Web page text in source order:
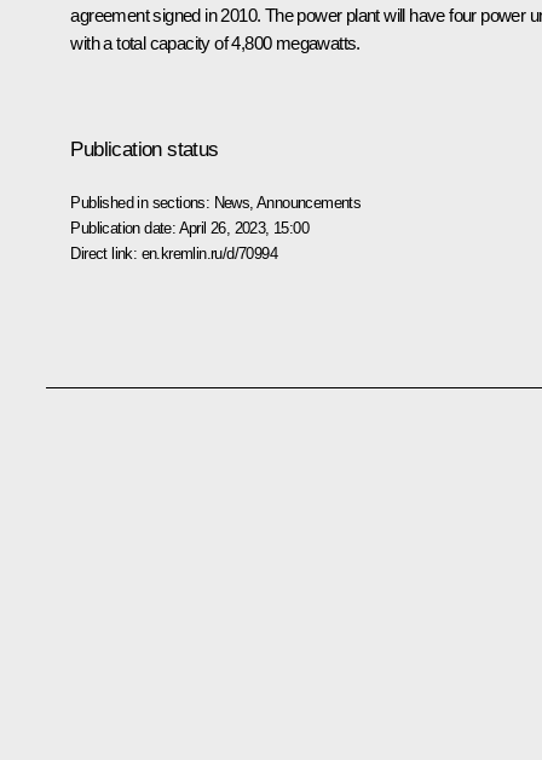
agreement signed in 2010. The power plant will have four power
with a total capacity of 4,800 megawatts.
Publication status
Published in sections: News ,Announcements
Publication date: April 26, 2023, 15:00
Direct link: en.kremlin.ru/d/70994